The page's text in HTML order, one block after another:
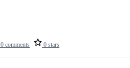
0 comments 0 stars